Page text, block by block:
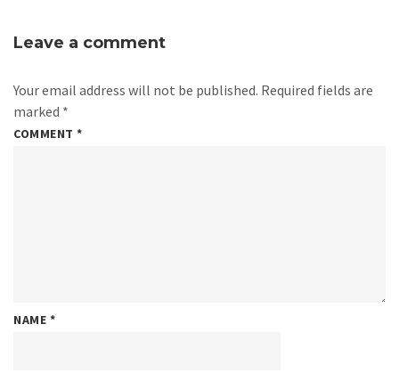
Leave a comment
Your email address will not be published. Required fields are
marked *
COMMENT*
NAME *